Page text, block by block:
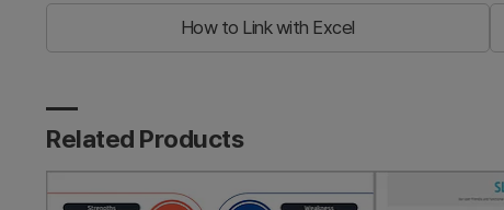
How to Link with Excel
Related Products